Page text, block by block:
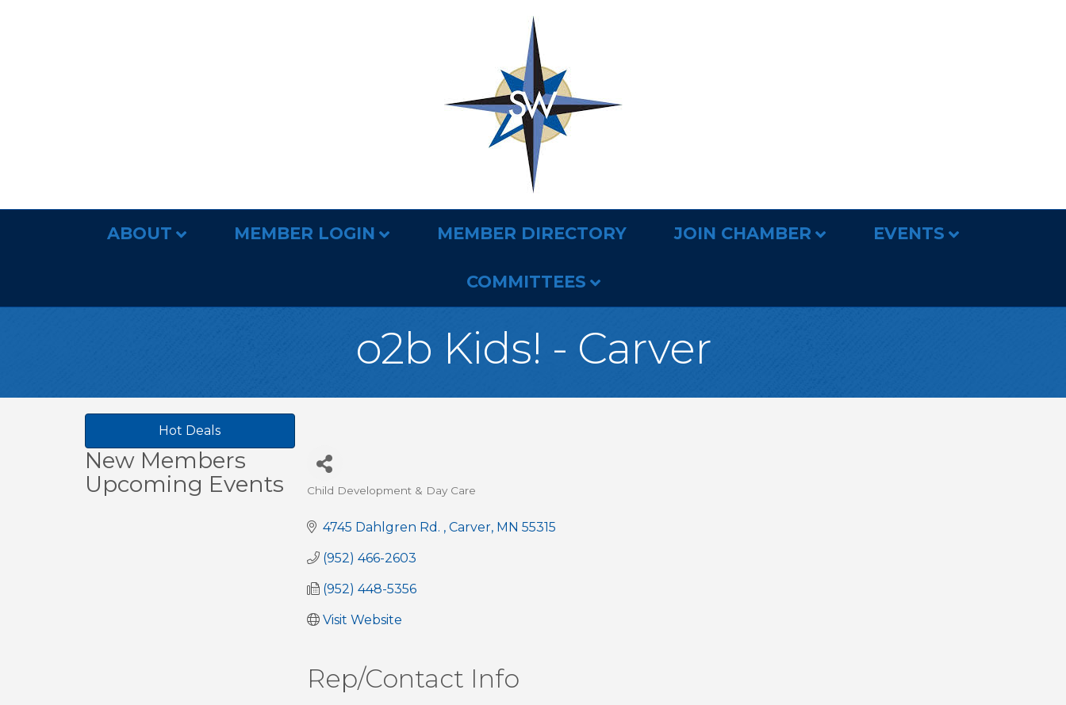
ABOUT MEMBER LOGIN MEMBER DIRECTORY JOIN CHAMBER EVENTS
COMMITTEES
o2b Kids! - Carver
Hot Deals
New Members
Upcoming Events
Categories
Child Development & Day Care
4745 Dahlgren Rd. Carver MN 55315
(952) 466-2603
(952) 448-5356
Visit Website
Rep/Contact Info